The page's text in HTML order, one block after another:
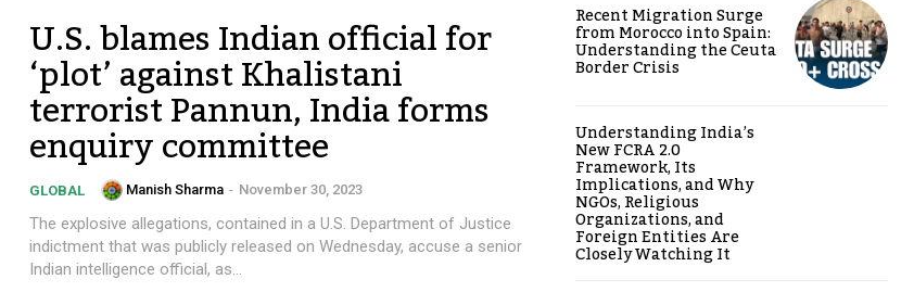
U.S. blames Indian official for
‘plot’ against Khalistani
terrorist Pannun, India forms
enquiry committee
GLOBAL Manish Sharma - November 30, 2023
The explosive allegations, contained in a U.S. Department of Justice
indictment that was publicly released on Wednesday, accuse a senior
Indian intelligence official, as...
Recent Migration Surge
from Morocco into Spain:
Understanding the Ceuta
Border Crisis
Understanding India’s
New FCRA 2.0
Framework, Its
Implications, and Why
NGOs, Religious
Organizations, and
Foreign Entities Are
Closely Watching It